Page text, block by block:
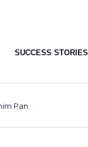
SUCCESS STORIES
Yellow Tape